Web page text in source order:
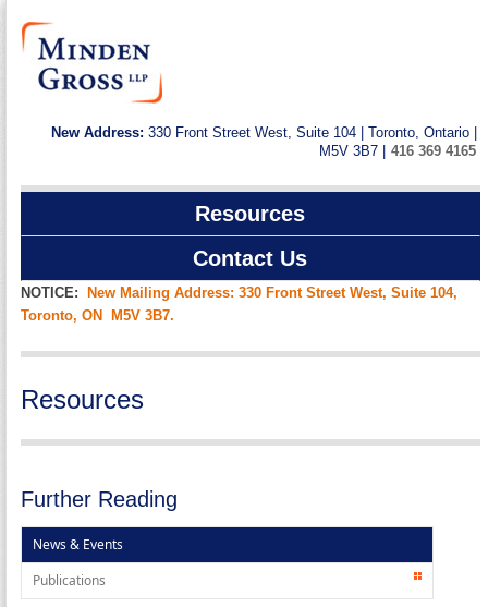
New Address: 330 Front Street West, Suite 104 | Toronto, Ontario |
M5V 3B7 | 416 369 4165
Resources
Contact Us
NOTICE:
New Mailing Address: 330 Front Street West, Suite 104,
Toronto, ON M5V 3B7.
Resources
Further Reading
News & Events
Publications